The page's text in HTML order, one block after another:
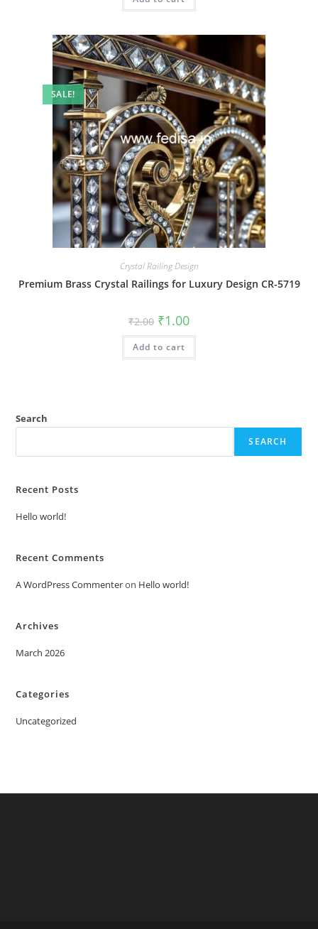
SALE!
Crystal Railing Design
Premium Brass Crystal Railings for Luxury Design CR-5719
₹2.00 Original
price
was:
₹2.00.
₹1.00Current
is:
Add to cart
Search
SEARCH
Recent Posts
Hello world!
Recent Comments
A WordPress Commenteron Hello world!
Archives
March 2026
Categories
Uncategorized